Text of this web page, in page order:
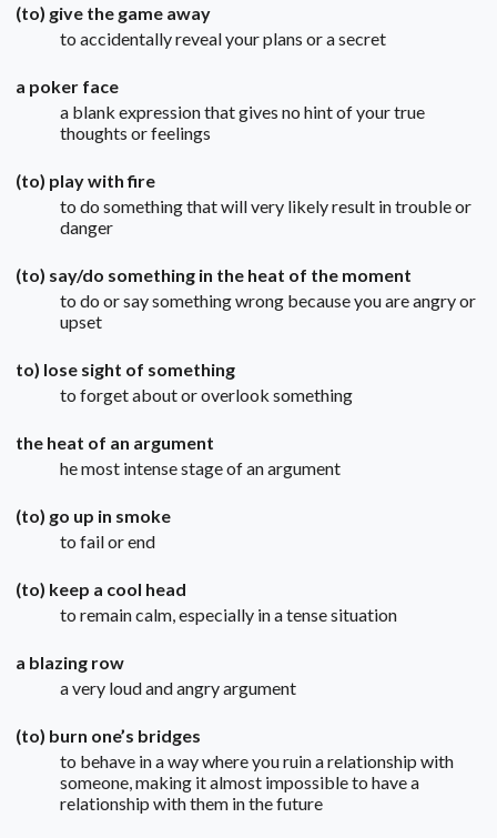
(to) give the game away
to accidentally reveal your plans or a secret
a poker face
a blank expression that gives no hint of your true
thoughts or feelings
(to) play with fire
to do something that will very likely result in trouble or
danger
(to) say/do something in the heat of the moment
to do or say something wrong because you are angry or
upset
to) lose sight of something
to forget about or overlook something
the heat of an argument
he most intense stage of an argument
(to) go up in smoke
to fail or end
(to) keep a cool head
to remain calm, especially in a tense situation
a blazing row
a very loud and angry argument
(to) burn one’s bridges
to behave in a way where you ruin a relationship with
someone, making it almost impossible to have a
relationship with them in the future